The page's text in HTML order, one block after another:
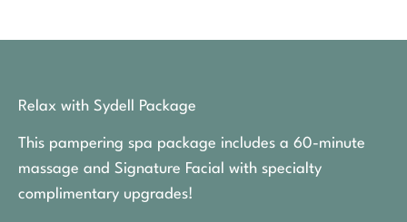
Relax with Sydell Package
This pampering spa package includes a 60-minute
massage and Signature Facial with specialty
complimentary upgrades!